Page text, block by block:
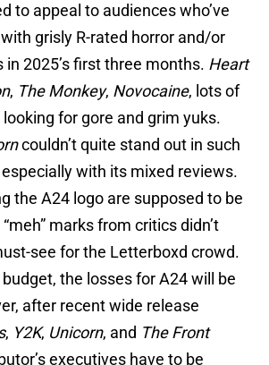
to appeal to audiences who’ve
grisly R-rated horror and/or
2025’s first three months. Heart
, The Monkey, Novocaine, lots of
for gore and grim yuks.
couldn’t quite stand out in such
with its mixed reviews.
the A24 logo are supposed to be
marks from critics didn’t
see for the Letterboxd crowd.
the losses for A24 will be
after recent wide release
, Y2K, Unicorn, and The Front
executives have to be